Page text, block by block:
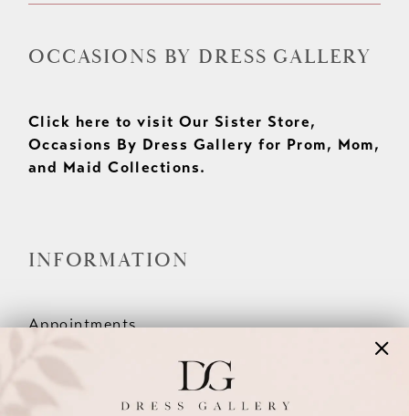
OCCASIONS BY DRESS GALLERY
Click here to visit Our Sister Store,
Occasions By Dress Gallery for Prom, Mom,
and Maid Collections.
INFORMATION
Appointments
Meet The Team
Wishlist